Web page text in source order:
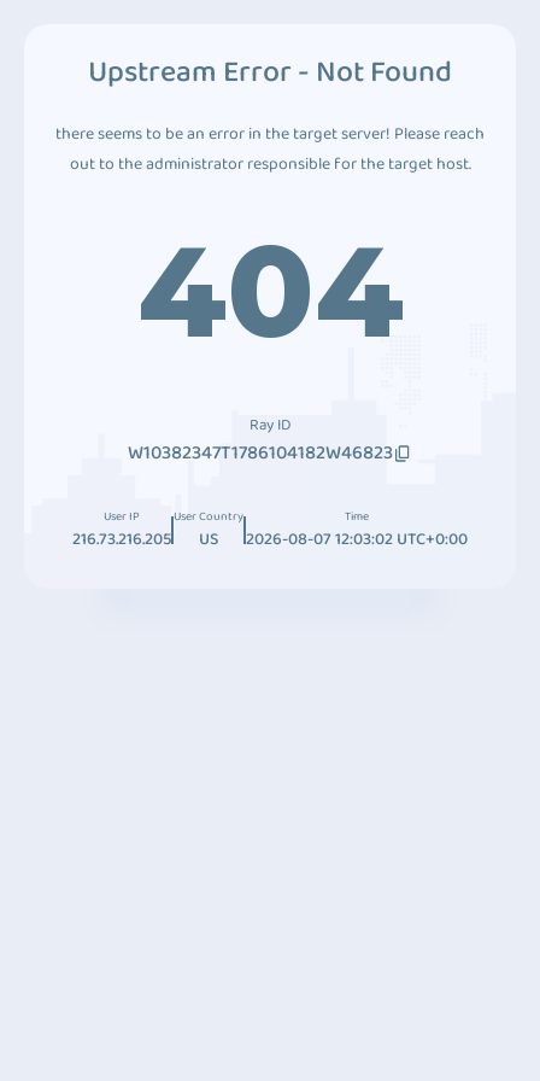
Upstream Error - Not Found
there seems to be an error in the target server! Please reach
out to the administrator responsible for the target host.
404
Ray ID
W10382347T1786104182W46823
User IP
216.73.216.205
User Country
US
Time
2026-08-07 12:03:02 UTC+0:00